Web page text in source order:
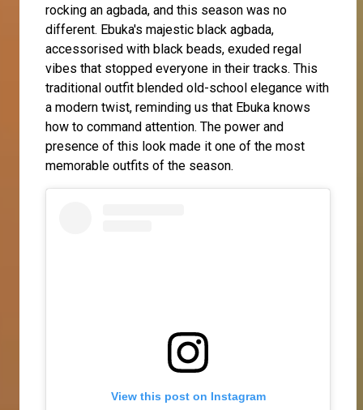
rocking an agbada, and this season was no
different. Ebuka's majestic black agbada,
accessorised with black beads, exuded regal
vibes that stopped everyone in their tracks. This
traditional outfit blended old-school elegance with
a modern twist, reminding us that Ebuka knows
how to command attention. The power and
presence of this look made it one of the most
memorable outfits of the season.
View this post on Instagram